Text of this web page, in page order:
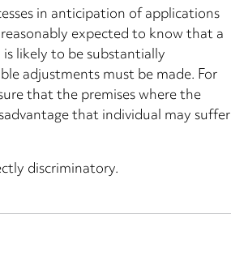
in anticipation of applications
expected to know that a
likely to be substantially
adjustments must be made. For
that the premises where the
that individual may suffer
discriminatory.